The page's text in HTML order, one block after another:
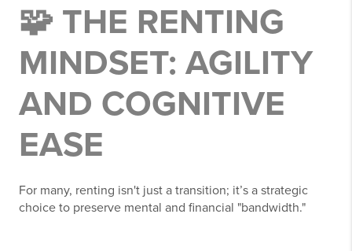
🧩 THE RENTING
MINDSET: AGILITY
AND COGNITIVE
EASE
For many, renting isn't just a transition; it’s a strategic
choice to preserve mental and financial "bandwidth."